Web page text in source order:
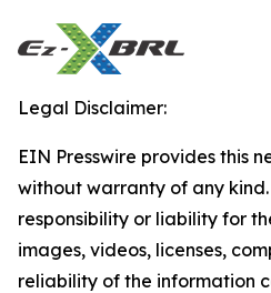
Legal Disclaimer:
EIN Presswire provides this
without warranty of any
responsibility or liability for
images, videos, licenses,
reliability of the information